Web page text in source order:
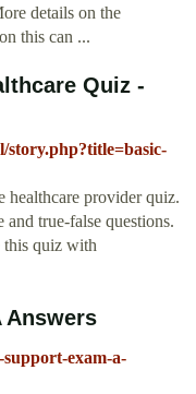
details on the
this can ...
Quiz -
story.php?title=basic-
healthcare provider quiz.
true-false questions.
this quiz with
Answers
support-exam-a-